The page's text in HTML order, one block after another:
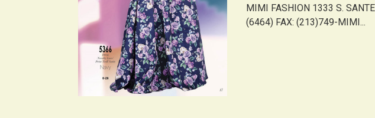
MIMI FASHION 1333 S.
(6464) FAX: (213)749-MIMI...